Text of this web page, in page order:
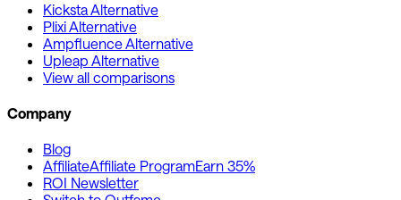
Kicksta Alternative
Plixi Alternative
Ampfluence Alternative
Upleap Alternative
View all comparisons
Company
Blog
AffiliateAffiliate ProgramEarn 35%
ROI Newsletter